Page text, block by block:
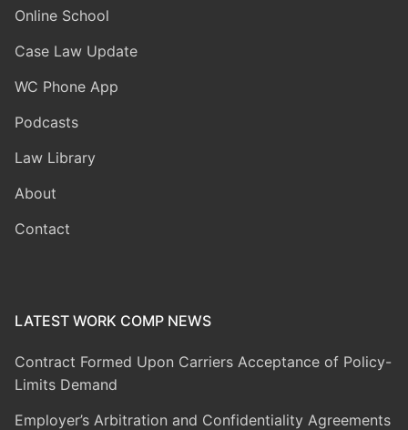
Online School
Case Law Update
WC Phone App
Podcasts
Law Library
About
Contact
LATEST WORK COMP NEWS
Contract Formed Upon Carriers Acceptance of Policy-
Limits Demand
Employer’s Arbitration and Confidentiality Agreements